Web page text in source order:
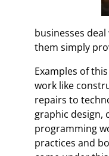
businesses
them simply
Examples of
work like
repairs to
graphic design,
programming
practices and